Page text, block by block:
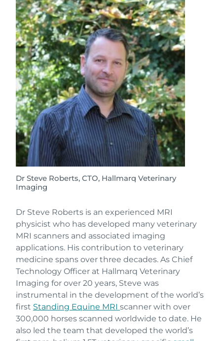
Dr Steve Roberts, CTO, Hallmarq Veterinary
Imaging
Dr Steve Roberts is an experienced MRI
physicist who has developed many veterinary
MRI scanners and associated imaging
applications. His contribution to veterinary
medicine spans over three decades. As Chief
Technology Officer at Hallmarq Veterinary
Imaging for over 20 years, Steve was
instrumental in the development of the world’s
first Standing Equine MRI scanner with over
300,000 horses scanned worldwide to date. He
also led the team that developed the world’s